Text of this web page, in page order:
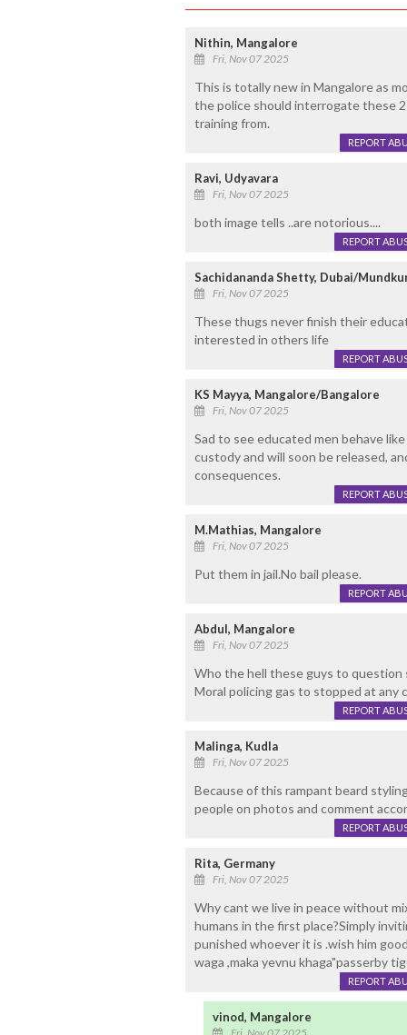
Nithin, Mangalore
Fri, Nov 07 2025
This is totally new in Mangalore as
the police should interrogate these
training from.
REPORT
Ravi, Udyavara
Fri, Nov 07 2025
both image tells ..are notorious....
REPORT
Sachidananda Shetty, Dubai/
Fri, Nov 07 2025
These thugs never finish their
interested in others life
REPORT
KS Mayya, Mangalore/Bangalore
Fri, Nov 07 2025
Sad to see educated men behave
custody and will soon be released,
consequences.
REPORT
M.Mathias, Mangalore
Fri, Nov 07 2025
Put them in jail.No bail please.
REPORT
Abdul, Mangalore
Fri, Nov 07 2025
Who the hell these guys to
Moral policing gas to stopped at
REPORT
Malinga, Kudla
Fri, Nov 07 2025
Because of this rampant beard
people on photos and comment
REPORT
Rita, Germany
Fri, Nov 07 2025
Why cant we live in peace without
humans in the first place?Simply
punished whoever it is .wish him
waga ,maka yevnu khaga"passerby
REPORT
vinod, Mangalore